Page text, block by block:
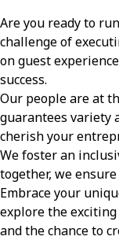
Are you ready to
challenge of
on guest
success.
Our people are at
guarantees variety
cherish your
We foster an
together, we
Embrace your
explore the
and the chance to